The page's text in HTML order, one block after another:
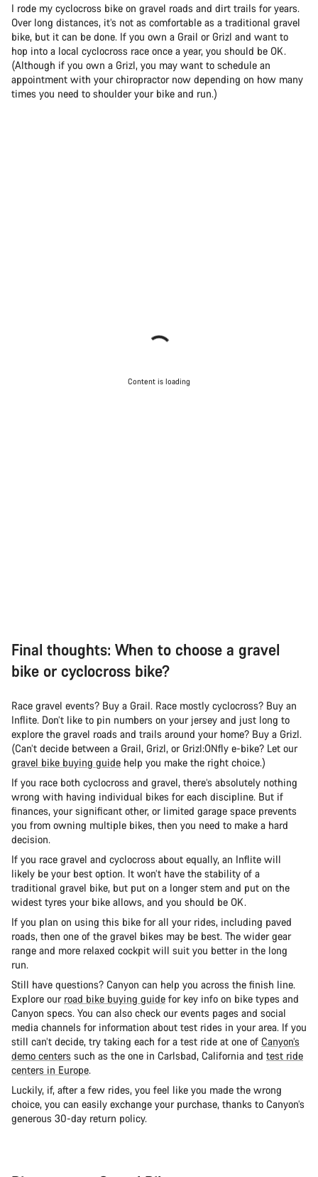
I rode my cyclocross bike on gravel roads and dirt trails for years.
Over long distances, it’s not as comfortable as a traditional gravel
bike, but it can be done. If you own a Grail or Grizl and want to
hop into a local cyclocross race once a year, you should be OK.
(Although if you own a Grizl, you may want to schedule an
appointment with your chiropractor now depending on how many
times you need to shoulder your bike and run.)
Content is loading
Final thoughts: When to choose a gravel
bike or cyclocross bike?
Race gravel events? Buy a Grail. Race mostly cyclocross? Buy an
Inflite. Don’t like to pin numbers on your jersey and just long to
explore the gravel roads and trails around your home? Buy a Grizl.
(Can’t decide between a Grail, Grizl, or Grizl:ONfly e-bike? Let our
gravel bike buying guide help you make the right choice.)
If you race both cyclocross and gravel, there’s absolutely nothing
wrong with having individual bikes for each discipline. But if
finances, your significant other, or limited garage space prevents
you from owning multiple bikes, then you need to make a hard
decision.
If you race gravel and cyclocross about equally, an Inflite will
likely be your best option. It won’t have the stability of a
traditional gravel bike, but put on a longer stem and put on the
widest tyres your bike allows, and you should be OK.
If you plan on using this bike for all your rides, including paved
roads, then one of the gravel bikes may be best. The wider gear
range and more relaxed cockpit will suit you better in the long
run.
Still have questions? Canyon can help you across the finish line.
Explore our road bike buying guide for key info on bike types and
Canyon specs. You can also check our events pages and social
media channels for information about test rides in your area. If you
still can’t decide, try taking each for a test ride at one of Canyon’s
demo centers such as the one in Carlsbad, California and test ride
centers in Europe.
Luckily, if, after a few rides, you feel like you made the wrong
choice, you can easily exchange your purchase, thanks to Canyon’s
generous 30-day return policy.